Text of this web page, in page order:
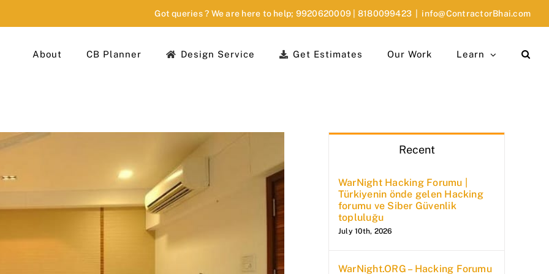
Got queries ? We are here to help; 9920620009 8180099423 info@ContractorBhai.com
About CB Planner Design Service Get Estimates Our Work Learn
Recent
WarNight Hacking Forumu |
Türkiyenin önde gelen Hacking
forumu ve Siber Güvenlik
topluluğu
July 10th, 2026
WarNight.ORG – Hacking Forumu